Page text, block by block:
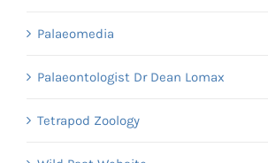
Palaeomedia
Palaeontologist Dr Dean Lomax
Tetrapod Zoology